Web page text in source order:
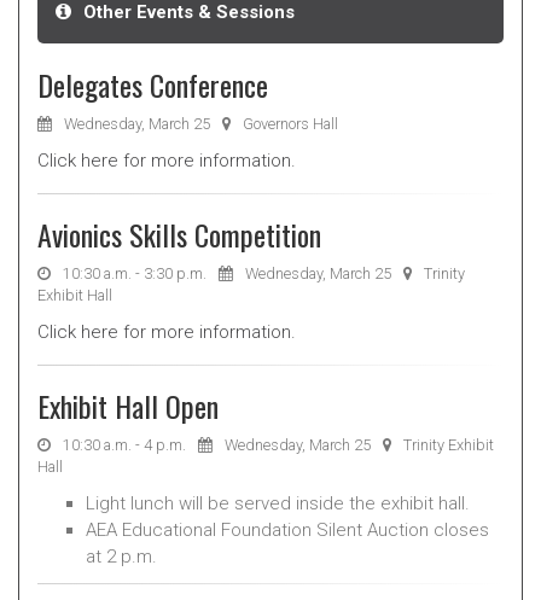
Other Events & Sessions
Delegates Conference
Wednesday, March 25 Governors Hall
Click here for more information.
Avionics Skills Competition
10:30 a.m. - 3:30 p.m. Wednesday, March 25
Trinity
Exhibit Hall
Click here for more information.
Exhibit Hall Open
10:30 a.m. - 4 p.m. Wednesday, March 25
Trinity Exhibit
Hall
Light lunch will be served inside the exhibit hall.
AEA Educational Foundation Silent Auction closes
at 2 p.m.